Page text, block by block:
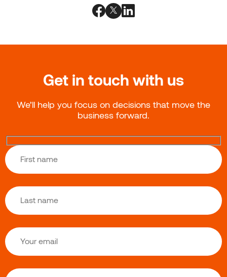
Get in touch with us
We’ll help you focus on decisions that move the
business forward.